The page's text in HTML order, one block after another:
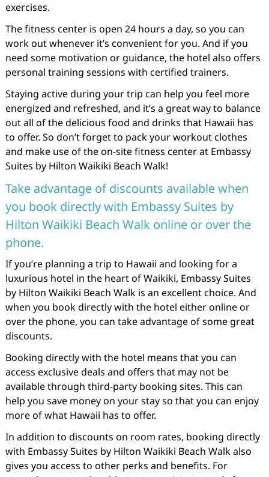
exercises.
The fitness center is open 24 hours a day, so you can
work out whenever it’s convenient for you. And if you
need some motivation or guidance, the hotel also offers
personal training sessions with certified trainers.
Staying active during your trip can help you feel more
energized and refreshed, and it’s a great way to balance
out all of the delicious food and drinks that Hawaii has
to offer. So don’t forget to pack your workout clothes
and make use of the on-site fitness center at Embassy
Suites by Hilton Waikiki Beach Walk!
Take advantage of discounts available when
you book directly with Embassy Suites by
Hilton Waikiki Beach Walk online or over the
phone.
If you’re planning a trip to Hawaii and looking for a
luxurious hotel in the heart of Waikiki, Embassy Suites
by Hilton Waikiki Beach Walk is an excellent choice. And
when you book directly with the hotel either online or
over the phone, you can take advantage of some great
discounts.
Booking directly with the hotel means that you can
access exclusive deals and offers that may not be
available through third-party booking sites. This can
help you save money on your stay so that you can enjoy
more of what Hawaii has to offer.
In addition to discounts on room rates, booking directly
with Embassy Suites by Hilton Waikiki Beach Walk also
gives you access to other perks and benefits. For